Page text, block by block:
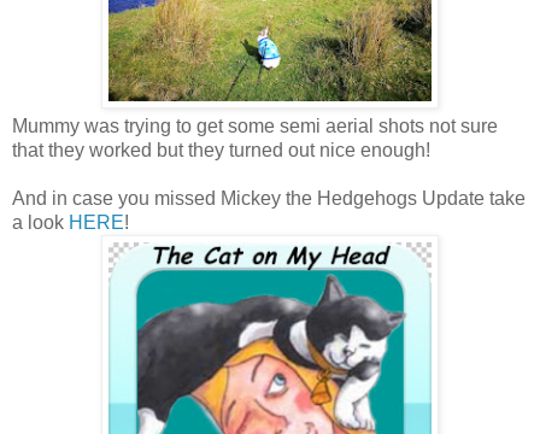
Mummy was trying to get some semi aerial shots not sure
that they worked but they turned out nice enough!
And in case you missed Mickey the Hedgehogs Update take
a look HERE!